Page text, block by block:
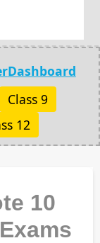
Dashboard
Class 9
12
10